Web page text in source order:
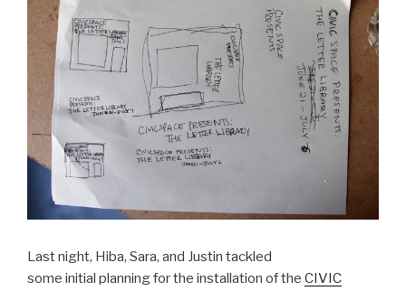
Last night, Hiba, Sara, and Justin tackled
some initial planning for the installation of the CIVIC